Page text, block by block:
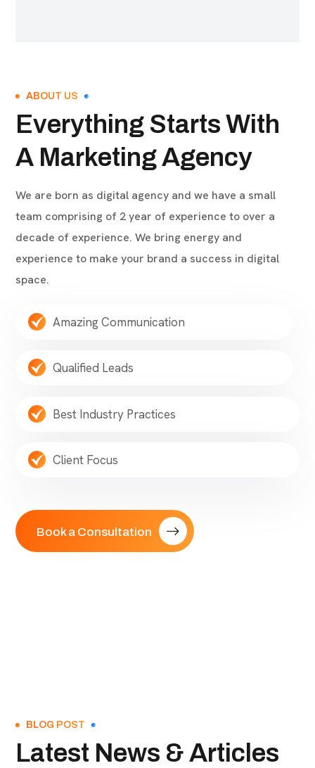
ABOUT US
Everything Starts With
A Marketing Agency
We are born as digital agency and we have a small
team comprising of 2 year of experience to over a
decade of experience. We bring energy and
experience to make your brand a success in digital
space.
Amazing Communication
Qualified Leads
Best Industry Practices
Client Focus
Book a Consultation
BLOG POST
Latest News & Articles